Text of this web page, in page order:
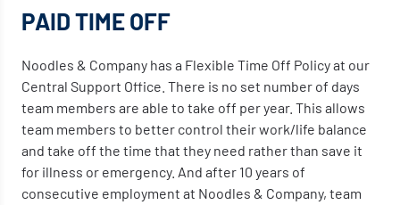
PAID TIME OFF
Noodles & Company has a Flexible Time Off Policy at our
Central Support Office. There is no set number of days
team members are able to take off per year. This allows
team members to better control their work/life balance
and take off the time that they need rather than save it
for illness or emergency. And after 10 years of
consecutive employment at Noodles & Company, team